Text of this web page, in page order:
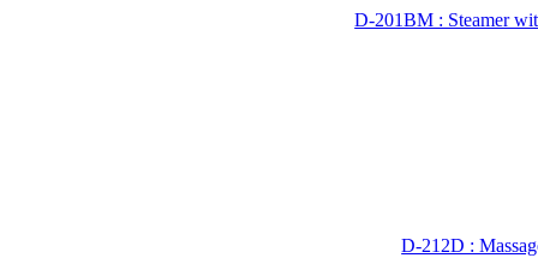
D-201BM : Steamer
D-212D :